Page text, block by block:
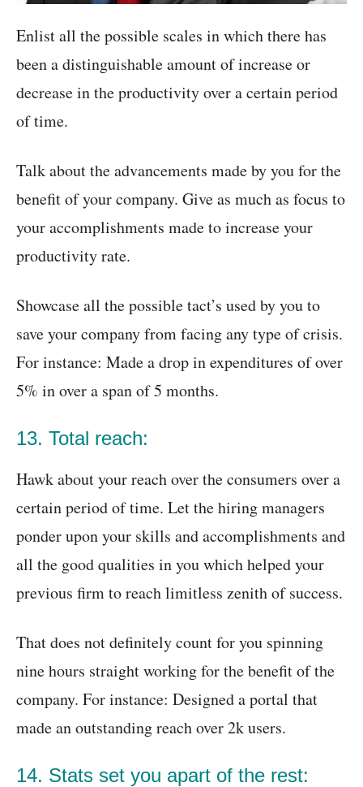
Enlist all the possible scales in which there has
been a distinguishable amount of increase or
decrease in the productivity over a certain period
of time.
Talk about the advancements made by you for the
benefit of your company. Give as much as focus to
your accomplishments made to increase your
productivity rate.
Showcase all the possible tact’s used by you to
save your company from facing any type of crisis.
For instance: Made a drop in expenditures of over
5% in over a span of 5 months.
13. Total reach:
Hawk about your reach over the consumers over a
certain period of time. Let the hiring managers
ponder upon your skills and accomplishments and
all the good qualities in you which helped your
previous firm to reach limitless zenith of success.
That does not definitely count for you spinning
nine hours straight working for the benefit of the
company. For instance: Designed a portal that
made an outstanding reach over 2k users.
14. Stats set you apart of the rest: